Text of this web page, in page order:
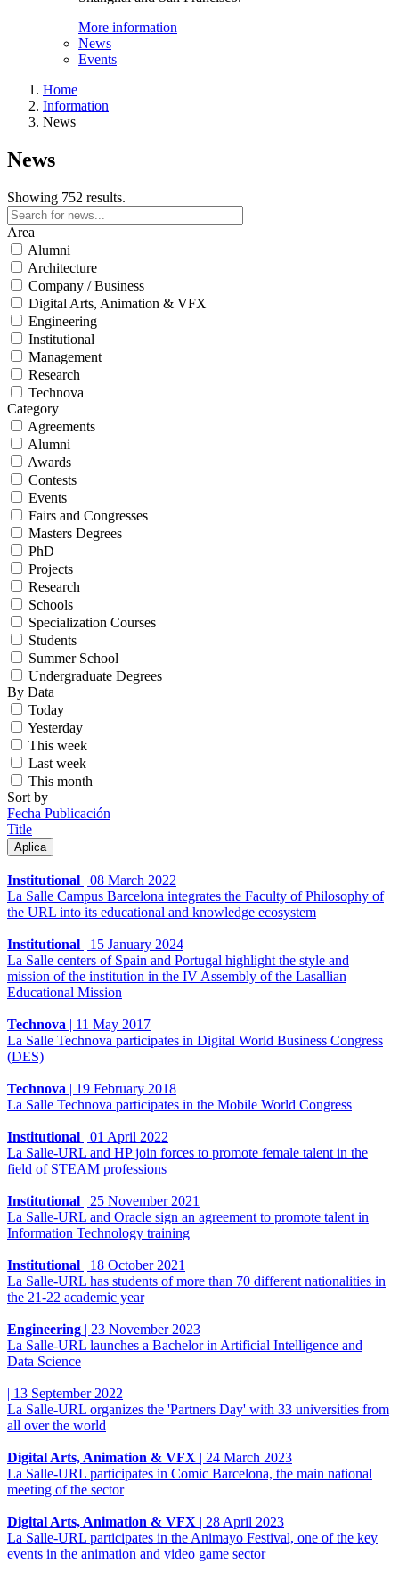
More information
News
Events
Home
Information
News
News
Showing 752 results.
Area
Alumni
Architecture
Company / Business
Digital Arts, Animation & VFX
Engineering
Institutional
Management
Research
Technova
Category
Agreements
Alumni
Awards
Contests
Events
Fairs and Congresses
Masters Degrees
PhD
Projects
Research
Schools
Specialization Courses
Students
Summer School
Undergraduate Degrees
By Data
Today
Yesterday
This week
Last week
This month
Sort by
Fecha Publicación
Title
Institutional | 08 March 2022
La Salle Campus Barcelona integrates the Faculty of Philosophy of
the URL into its educational and knowledge ecosystem
Institutional | 15 January 2024
La Salle centers of Spain and Portugal highlight the style and
mission of the institution in the IV Assembly of the Lasallian
Educational Mission
Technova | 11 May 2017
La Salle Technova participates in Digital World Business Congress
(DES)
Technova | 19 February 2018
La Salle Technova participates in the Mobile World Congress
Institutional | 01 April 2022
La Salle-URL and HP join forces to promote female talent in the
field of STEAM professions
Institutional | 25 November 2021
La Salle-URL and Oracle sign an agreement to promote talent in
Information Technology training
Institutional | 18 October 2021
La Salle-URL has students of more than 70 different nationalities in
the 21-22 academic year
Engineering | 23 November 2023
La Salle-URL launches a Bachelor in Artificial Intelligence and
Data Science
| 13 September 2022
La Salle-URL organizes the 'Partners Day' with 33 universities from
all over the world
Digital Arts, Animation & VFX | 24 March 2023
La Salle-URL participates in Comic Barcelona, ​​​​the main national
meeting of the sector
Digital Arts, Animation & VFX | 28 April 2023
La Salle-URL participates in the Animayo Festival, one of the key
events in the animation and video game sector